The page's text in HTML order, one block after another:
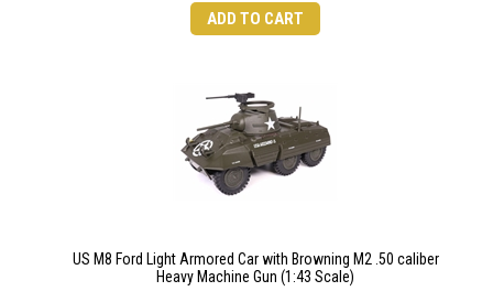
ADD TO CART
US M8 Ford Light Armored Car with Browning M2 .50 caliber
Heavy Machine Gun (1:43 Scale)